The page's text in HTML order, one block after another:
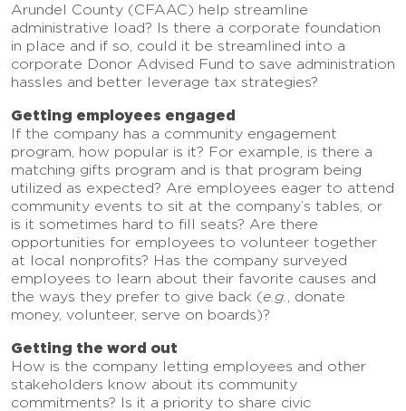
Arundel County (CFAAC) help streamline
administrative load? Is there a corporate foundation
in place and if so, could it be streamlined into a
corporate Donor Advised Fund to save administration
hassles and better leverage tax strategies?
Getting employees engaged
If the company has a community engagement
program, how popular is it? For example, is there a
matching gifts program and is that program being
utilized as expected? Are employees eager to attend
community events to sit at the company’s tables, or
is it sometimes hard to fill seats? Are there
opportunities for employees to volunteer together
at local nonprofits? Has the company surveyed
employees to learn about their favorite causes and
the ways they prefer to give back (e.g.
, donate
money, volunteer, serve on boards)?
Getting the word out
How is the company letting employees and other
stakeholders know about its community
commitments? Is it a priority to share civic